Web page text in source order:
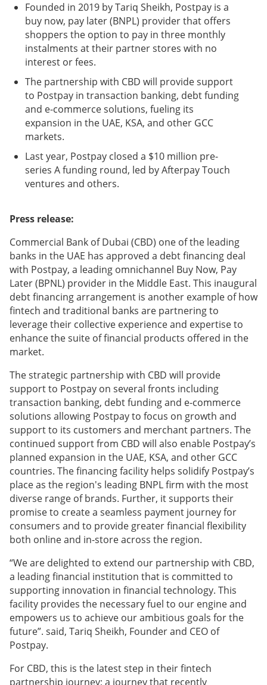
Founded in 2019 by Tariq Sheikh, Postpay is a
buy now, pay later (BNPL) provider that offers
shoppers the option to pay in three monthly
instalments at their partner stores with no
interest or fees.
The partnership with CBD will provide support
to Postpay in transaction banking, debt funding
and e-commerce solutions, fueling its
expansion in the UAE, KSA, and other GCC
markets.
Last year, Postpay closed a $10 million pre-
series A funding round, led by Afterpay Touch
ventures and others.
Press release:
Commercial Bank of Dubai (CBD) one of the leading
banks in the UAE has approved a debt financing deal
with Postpay, a leading omnichannel Buy Now, Pay
Later (BPNL) provider in the Middle East. This inaugural
debt financing arrangement is another example of how
fintech and traditional banks are partnering to
leverage their collective experience and expertise to
enhance the suite of financial products offered in the
market.
The strategic partnership with CBD will provide
support to Postpay on several fronts including
transaction banking, debt funding and e-commerce
solutions allowing Postpay to focus on growth and
support to its customers and merchant partners. The
continued support from CBD will also enable Postpay’s
planned expansion in the UAE, KSA, and other GCC
countries. The financing facility helps solidify Postpay’s
place as the region's leading BNPL firm with the most
diverse range of brands. Further, it supports their
promise to create a seamless payment journey for
consumers and to provide greater financial flexibility
both online and in-store across the region.
“We are delighted to extend our partnership with CBD,
a leading financial institution that is committed to
supporting innovation in financial technology. This
facility provides the necessary fuel to our engine and
empowers us to achieve our ambitious goals for the
future”. said, Tariq Sheikh, Founder and CEO of
Postpay.
For CBD, this is the latest step in their fintech
partnership journey; a journey that recently